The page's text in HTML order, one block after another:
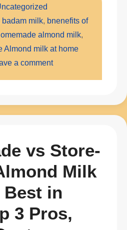
badam milk, bnenefits of
almond milk,
Almond milk at home
a comment
vs Store-
Milk
in
3 Pros,